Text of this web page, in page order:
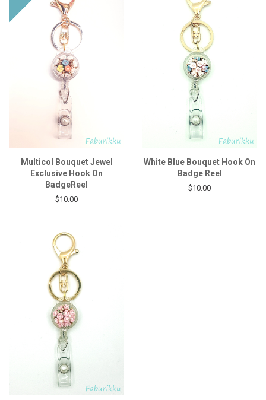
Multicol Bouquet Jewel
Exclusive Hook On
BadgeReel
$10.00
White Blue Bouquet Hook On
Badge Reel
$10.00